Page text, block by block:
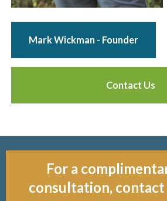
Mark Wickman - Founder
Contact Us
For a
consultation,